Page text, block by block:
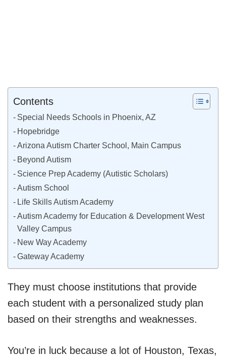
Contents
Special Needs Schools in Phoenix, AZ
Hopebridge
Arizona Autism Charter School, Main Campus
Beyond Autism
Science Prep Academy (Autistic Scholars)
Autism School
Life Skills Autism Academy
Autism Academy for Education & Development West
Valley Campus
New Way Academy
Gateway Academy
They must choose institutions that provide
each student with a personalized study plan
based on their strengths and weaknesses.
You’re in luck because a lot of Houston, Texas,